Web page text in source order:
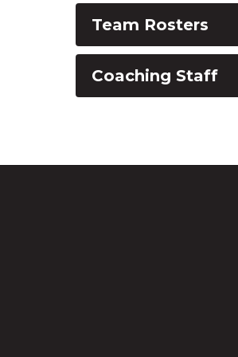
Team Rosters
Coaching Staff